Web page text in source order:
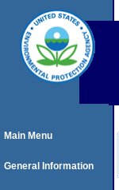
Main Menu
General Information